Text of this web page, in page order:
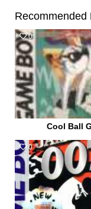
Recommended
0
Cool Ball
0